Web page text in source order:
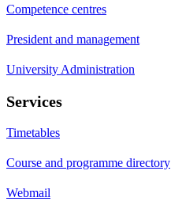
Competence centres
President and management
University Administration
Services
Timetables
Course and programme directory
Webmail